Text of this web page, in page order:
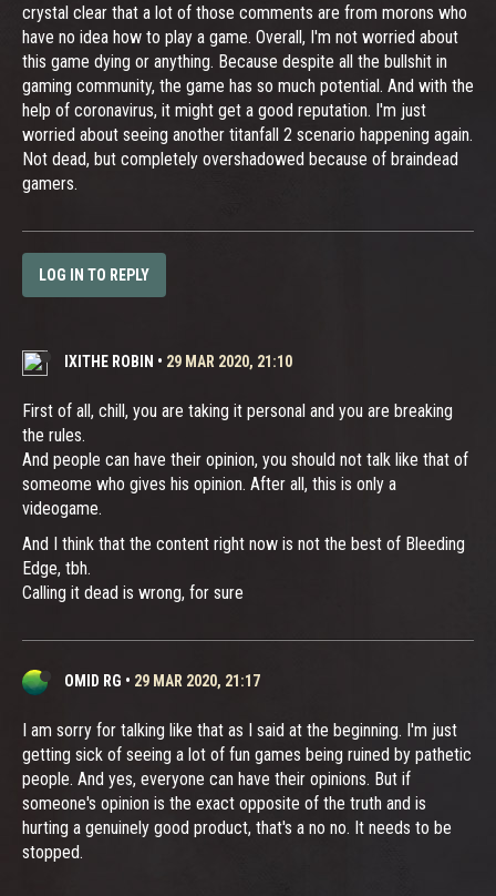
crystal clear that a lot of those comments are from morons who
have no idea how to play a game. Overall, I'm not worried about
this game dying or anything. Because despite all the bullshit in
gaming community, the game has so much potential. And with the
help of coronavirus, it might get a good reputation. I'm just
worried about seeing another titanfall 2 scenario happening again.
Not dead, but completely overshadowed because of braindead
gamers.
LOG IN TO REPLY
IXITHE ROBIN • 29 MAR 2020, 21:10
First of all, chill, you are taking it personal and you are breaking
the rules.
And people can have their opinion, you should not talk like that of
someome who gives his opinion. After all, this is only a
videogame.
And I think that the content right now is not the best of Bleeding
Edge, tbh.
Calling it dead is wrong, for sure
OMID RG • 29 MAR 2020, 21:17
I am sorry for talking like that as I said at the beginning. I'm just
getting sick of seeing a lot of fun games being ruined by pathetic
people. And yes, everyone can have their opinions. But if
someone's opinion is the exact opposite of the truth and is
hurting a genuinely good product, that's a no no. It needs to be
stopped.